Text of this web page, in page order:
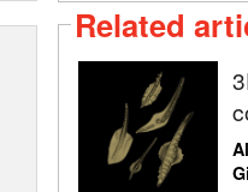
Related